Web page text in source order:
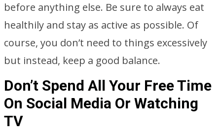
before anything else. Be sure to always eat
healthily and stay as active as possible. Of
course, you don’t need to things excessively
but instead, keep a good balance.
Don’t Spend All Your Free Time
On Social Media Or Watching
TV